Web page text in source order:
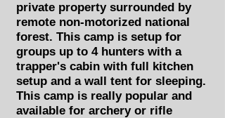
private property surrounded by
remote non-motorized national
forest. This camp is setup for
groups up to 4 hunters with a
trapper's cabin with full kitchen
setup and a wall tent for sleeping.
This camp is really popular and
available for archery or rifle